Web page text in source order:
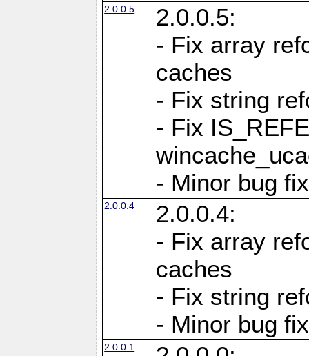
2.0.0.5
2.0.0.5:
- Fix array
caches
- Fix string
- Fix
- Minor bug
2.0.0.4
2.0.0.4:
- Fix array
caches
- Fix string
- Minor bug
2.0.0.1